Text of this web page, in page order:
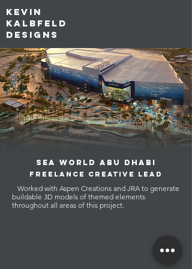
kevin
kalbfeld
designs
sEA WORLD ABU DHABI
FREELANCE CREATIVE LEAD
Worked with Aspen Creations and JRA to generate
buildable 3D models of themed elements
throughout all areas of this project.